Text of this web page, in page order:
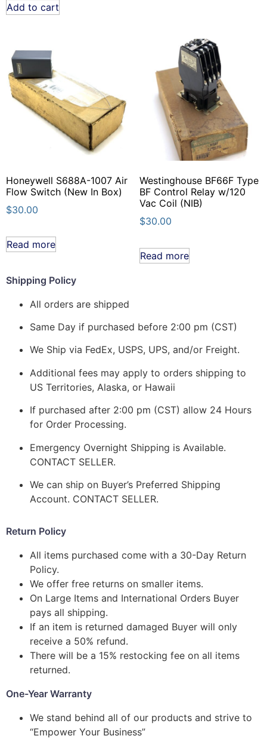
Add to cart
Honeywell S688A-1007 Air
Flow Switch (New In Box)
$30.00
Read more
Westinghouse BF66F Type
BF Control Relay w/120
Vac Coil (NIB)
$30.00
Read more
Shipping Policy
All orders are shipped
Same Day if purchased before 2:00 pm (CST)
We Ship via FedEx, USPS, UPS, and/or Freight.
Additional fees may apply to orders shipping to
US Territories, Alaska, or Hawaii
If purchased after 2:00 pm (CST) allow 24 Hours
for Order Processing.
Emergency Overnight Shipping is Available.
CONTACT SELLER.
We can ship on Buyer’s Preferred Shipping
Account. CONTACT SELLER.
Return Policy
All items purchased come with a 30-Day Return
Policy.
We offer free returns on smaller items.
On Large Items and International Orders Buyer
pays all shipping.
If an item is returned damaged Buyer will only
receive a 50% refund.
There will be a 15% restocking fee on all items
returned.
One-Year Warranty
We stand behind all of our products and strive to
“Empower Your Business”